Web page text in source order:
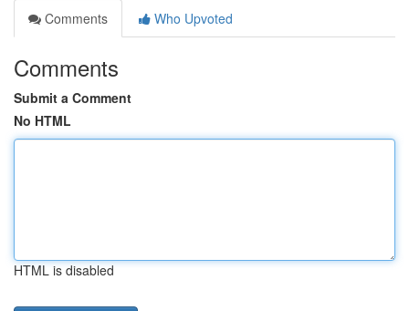
Comments
Who Upvoted
Comments
Submit a Comment
No HTML
HTML is disabled